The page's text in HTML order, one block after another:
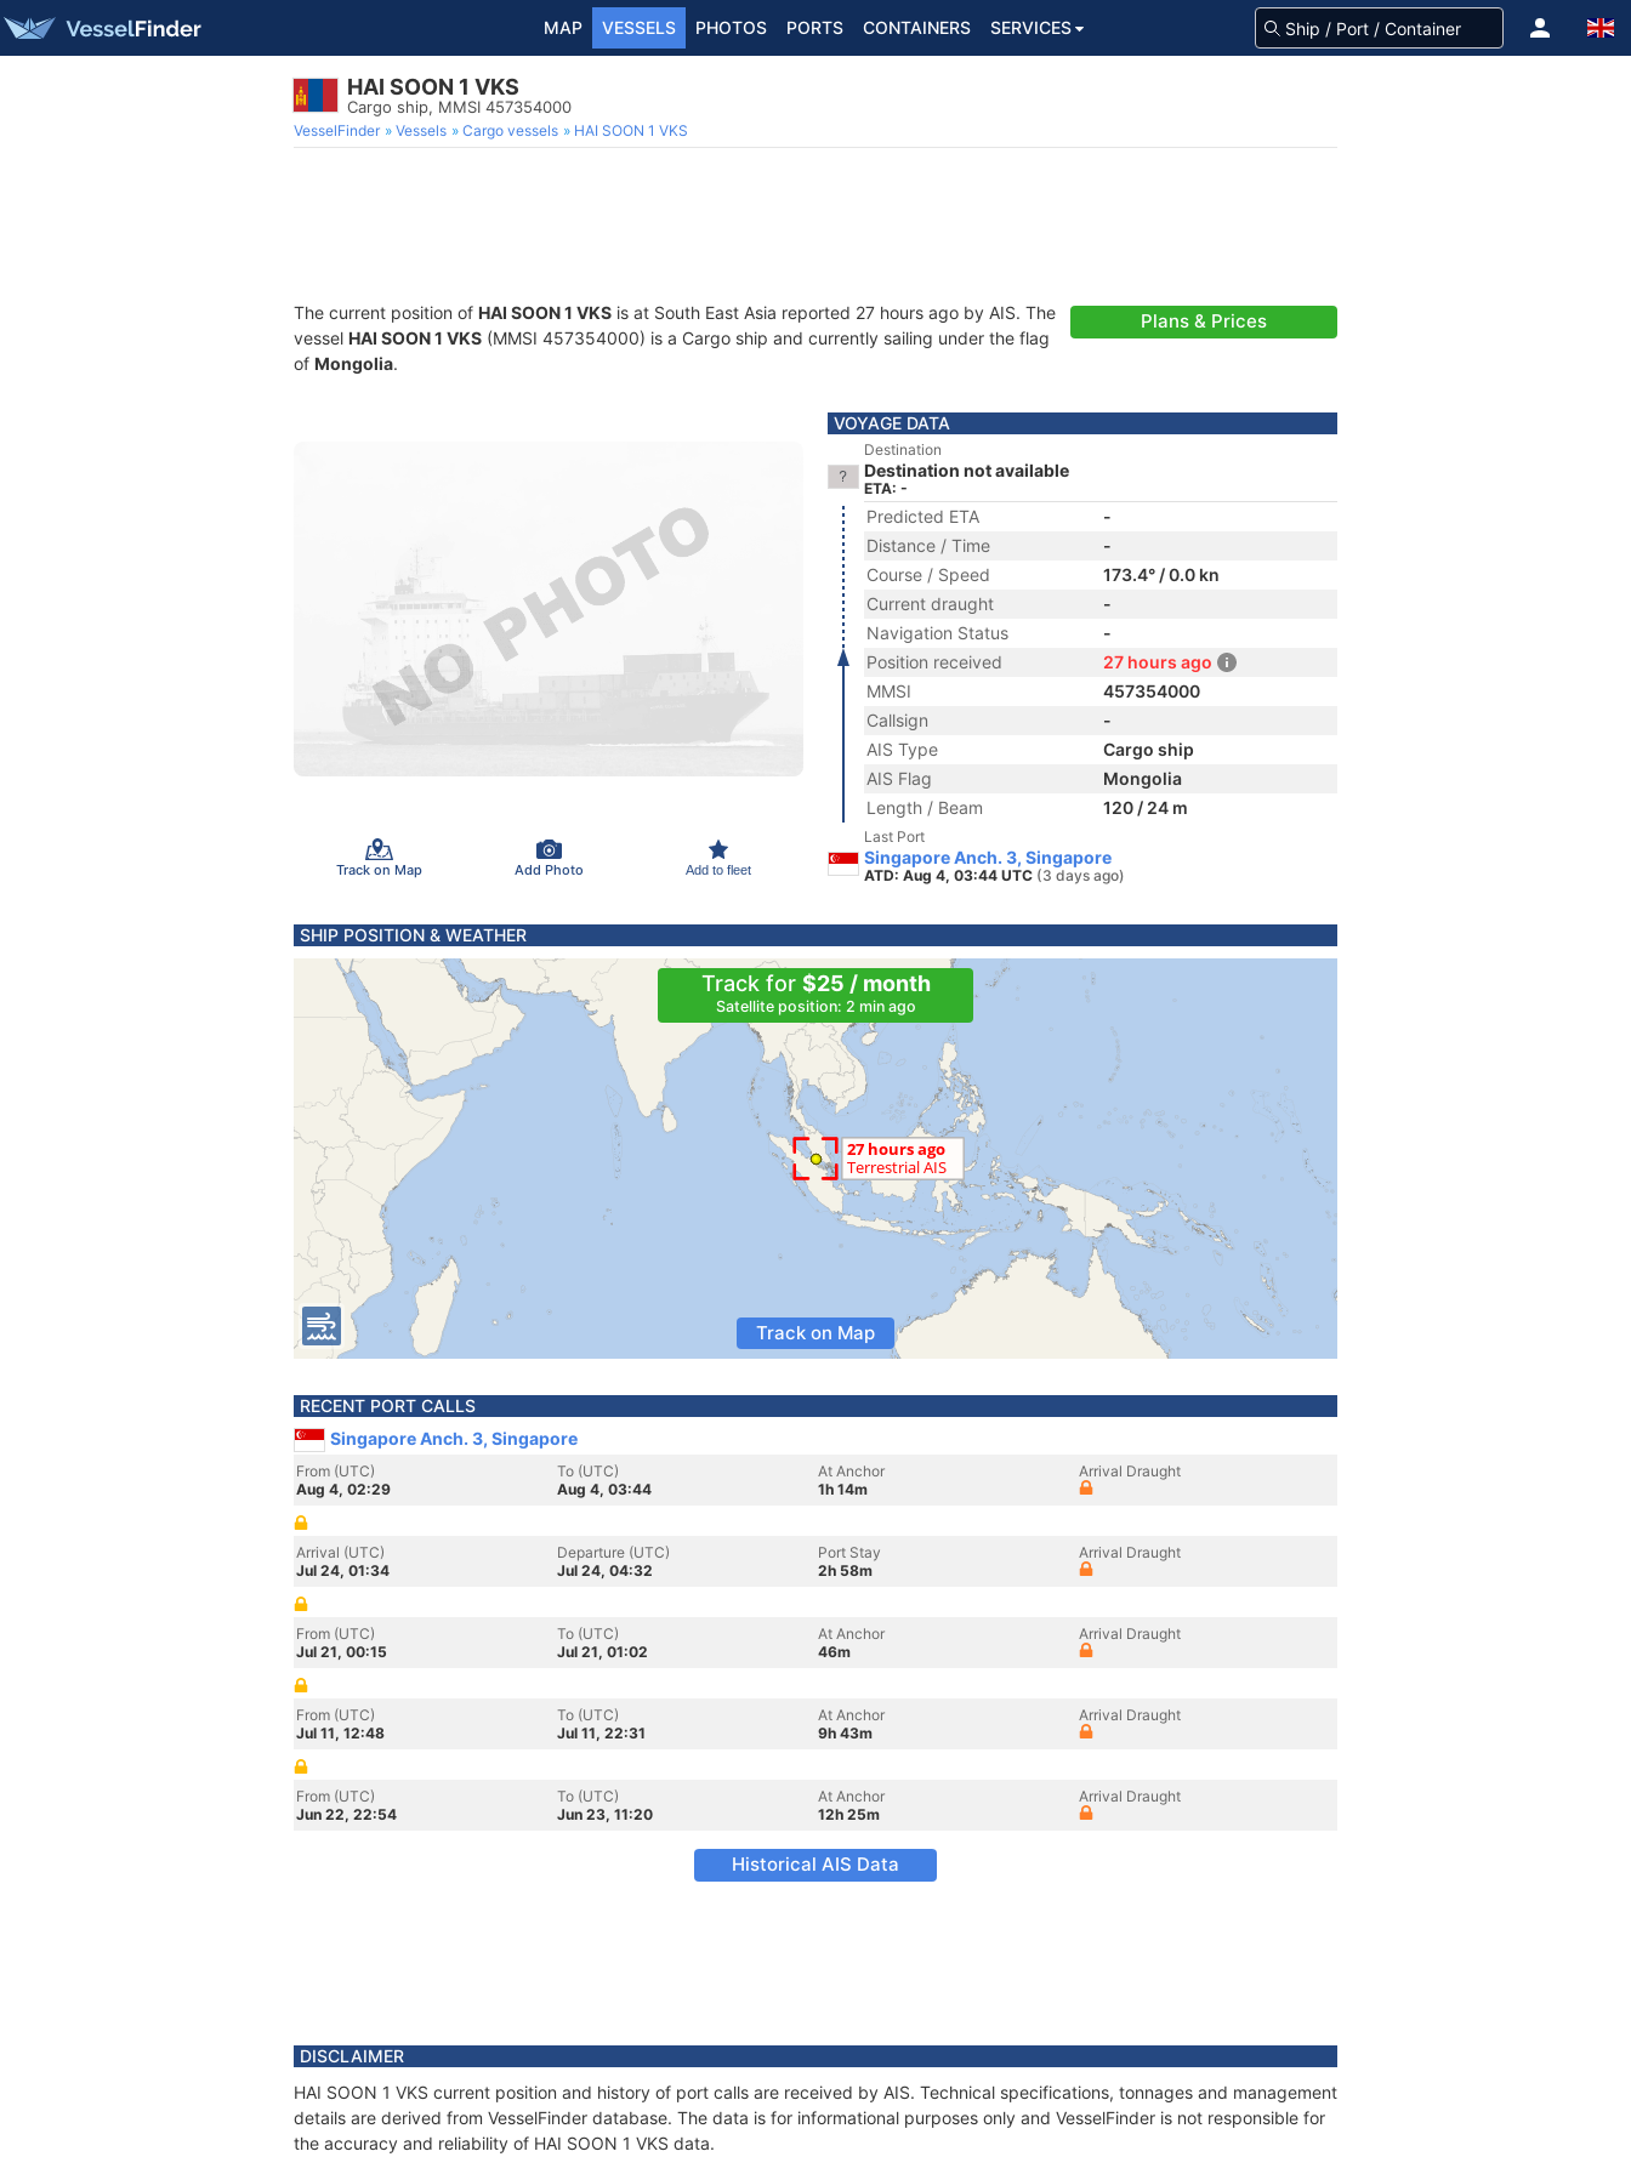
MAP VESSELS PHOTOS PORTS CONTAINERS SERVICES
HAI SOON 1 VKS
Cargo ship, MMSI 457354000
VesselFinder Vessels Cargo vessels HAI SOON 1 VKS
The current position of HAI SOON 1 VKS is at South East Asia reported 27 hours ago by AIS. The
vessel HAI SOON 1 VKS (MMSI 457354000) is a Cargo ship and currently sailing under the flag
of Mongolia.
Plans & Prices
Track on Map Add Photo Add to fleet
VOYAGE DATA
Destination
Destination not available
ETA: -
Predicted ETA
-
Distance / Time
-
Course / Speed
173.4° / 0.0 kn
Current draught
-
Navigation Status
-
Position received
27 hours ago
MMSI
457354000
Callsign
-
AIS Type
Cargo ship
AIS Flag
Mongolia
Length / Beam
120 / 24 m
Last Port
Singapore Anch. 3, Singapore
ATD: Aug 4, 03:44 UTC (3 days ago)
SHIP POSITION & WEATHER
Track for $25 / month
Satellite position: 2 min ago
Track on Map
RECENT PORT CALLS
Singapore Anch. 3, Singapore
From (UTC)
Aug 4, 02:29
To (UTC)
Aug 4, 03:44
At Anchor
1h 14m
Arrival Draught
Arrival (UTC)
Jul 24, 01:34
Departure (UTC)
Jul 24, 04:32
Port Stay
2h 58m
Arrival Draught
From (UTC)
Jul 21, 00:15
To (UTC)
Jul 21, 01:02
At Anchor
46m
Arrival Draught
From (UTC)
Jul 11, 12:48
To (UTC)
Jul 11, 22:31
At Anchor
9h 43m
Arrival Draught
From (UTC)
Jun 22, 22:54
To (UTC)
Jun 23, 11:20
At Anchor
12h 25m
Arrival Draught
Historical AIS Data
DISCLAIMER
HAI SOON 1 VKS current position and history of port calls are received by AIS. Technical specifications, tonnages and management
details are derived from VesselFinder database. The data is for informational purposes only and VesselFinder is not responsible for
the accuracy and reliability of HAI SOON 1 VKS data.